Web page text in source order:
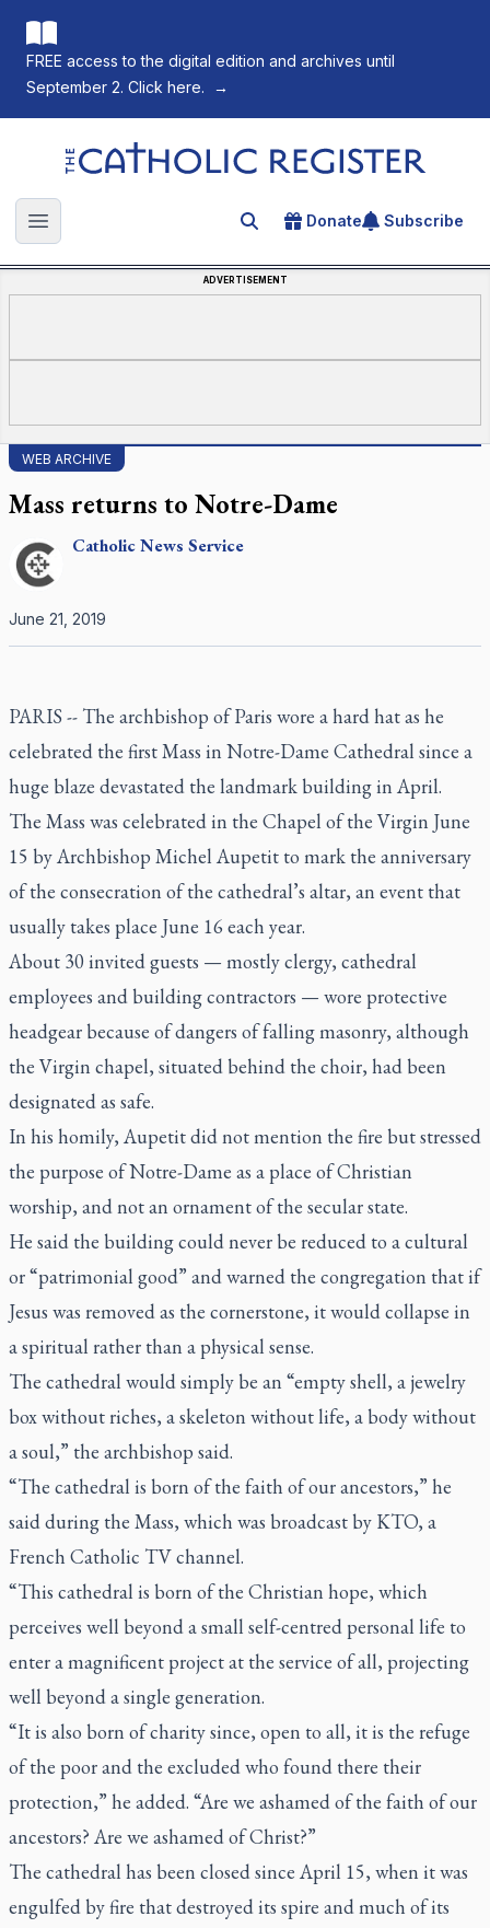
FREE access to the digital edition and archives until
September 2. Click here.
→
The Catholic Register
Open main menu Search for an article
Donate Subscribe
ADVERTISEMENT
WEB ARCHIVE
Mass returns to Notre-Dame
CatholicNews Service
June 21, 2019
PARIS -- The archbishop of Paris wore a hard hat as he
celebrated the first Mass in Notre-Dame Cathedral since a
huge blaze devastated the landmark building in April.
The Mass was celebrated in the Chapel of the Virgin June
15 by Archbishop Michel Aupetit to mark the anniversary
of the consecration of the cathedral’s altar, an event that
usually takes place June 16 each year.
About 30 invited guests — mostly clergy, cathedral
employees and building contractors — wore protective
headgear because of dangers of falling masonry, although
the Virgin chapel, situated behind the choir, had been
designated as safe.
In his homily, Aupetit did not mention the fire but stressed
the purpose of Notre-Dame as a place of Christian
worship, and not an ornament of the secular state.
He said the building could never be reduced to a cultural
or “patrimonial good” and warned the congregation that if
Jesus was removed as the cornerstone, it would collapse in
a spiritual rather than a physical sense.
The cathedral would simply be an “empty shell, a jewelry
box without riches, a skeleton without life, a body without
a soul,” the archbishop said.
“The cathedral is born of the faith of our ancestors,” he
said during the Mass, which was broadcast by KTO, a
French Catholic TV channel.
“This cathedral is born of the Christian hope, which
perceives well beyond a small self-centred personal life to
enter a magnificent project at the service of all, projecting
well beyond a single generation.
“It is also born of charity since, open to all, it is the refuge
of the poor and the excluded who found there their
protection,” he added. “Are we ashamed of the faith of our
ancestors? Are we ashamed of Christ?”
The cathedral has been closed since April 15, when it was
engulfed by fire that destroyed its spire and much of its